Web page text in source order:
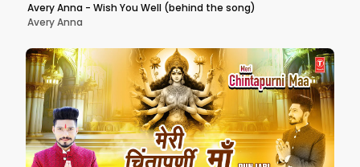
Avery Anna - Wish You Well (behind the song)
Avery Anna